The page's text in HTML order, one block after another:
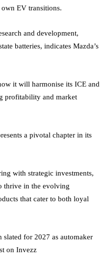
EV transitions.
and development,
batteries, indicates Mazda’s
it will harmonise its ICE and
profitability and market
a pivotal chapter in its
with strategic investments,
thrive in the evolving
that cater to both loyal
slated for 2027 as automaker
on Invezz